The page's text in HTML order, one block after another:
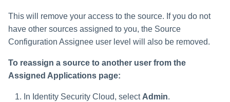
This will remove your access to the source. If you do not
have other sources assigned to you, the Source
Configuration Assignee user level will also be removed.
To reassign a source to another user from the
Assigned Applications page:
In Identity Security Cloud, select Admin.